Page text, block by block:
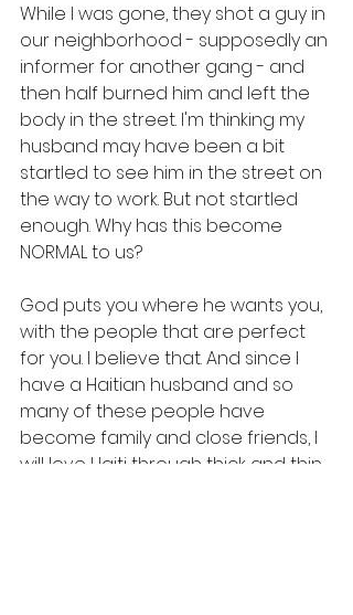
While I was gone, they shot a guy in
our neighborhood - supposedly an
informer for another gang - and
then half burned him and left the
body in the street. I'm thinking my
husband may have been a bit
startled to see him in the street on
the way to work. But not startled
enough. Why has this become
NORMAL to us?
God puts you where he wants you,
with the people that are perfect
for you. I believe that. And since I
have a Haitian husband and so
many of these people have
become family and close friends, I
will love Haiti through thick and thin.